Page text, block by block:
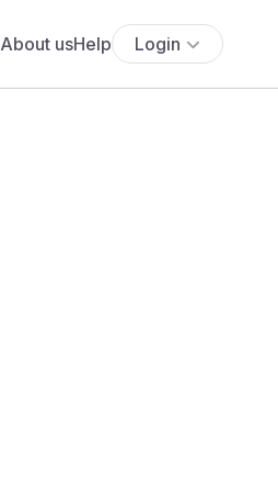
About usHelp Login